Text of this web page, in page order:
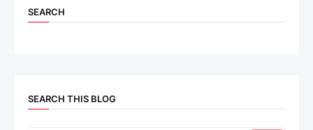
SEARCH
SEARCH THIS BLOG